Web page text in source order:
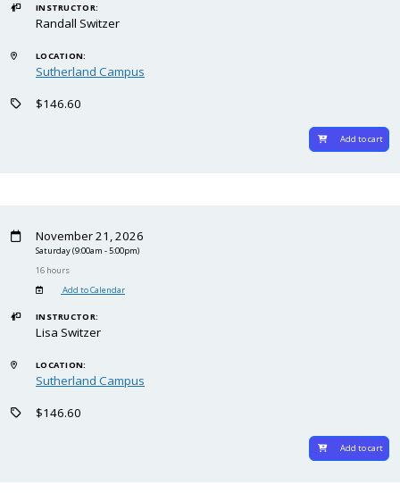
INSTRUCTOR:
Randall Switzer
LOCATION:
Sutherland Campus
$146.60
Add to cart
November 21, 2026
Saturday(9:00am - 5:00pm)
16 hours
Add to Calendar
INSTRUCTOR:
Lisa Switzer
LOCATION:
Sutherland Campus
$146.60
Add to cart